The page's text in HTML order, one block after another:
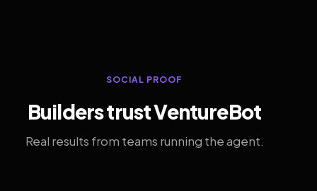
SOCIAL PROOF
Builders trust VentureBot
Real results from teams running the agent.